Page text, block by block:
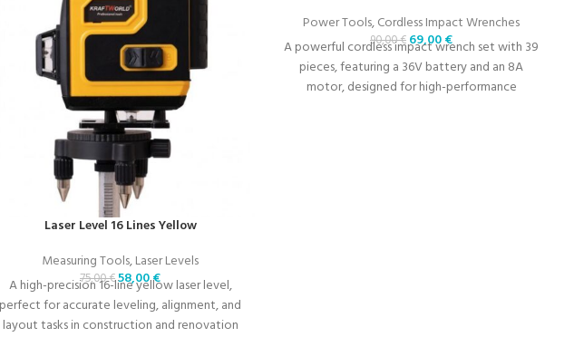
Laser Level 16 Lines Yellow
Measuring Tools,Laser Levels
75,00€58,00€
A high-precision 16-line yellow laser level,
perfect for accurate leveling, alignment, and
layout tasks in construction and renovation
Power Tools,Cordless Impact Wrenches
90,00€69,00€
A powerful cordless impact wrench set with 39
pieces, featuring a 36V battery and an 8A
motor, designed for high-performance